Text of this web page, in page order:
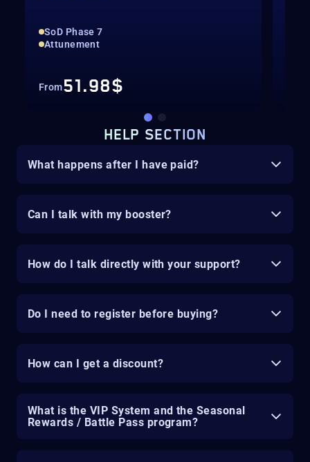
SoD Phase 7
Attunement
From51.98$
HELP SECTION
What happens after I have paid?
Can I talk with my booster?
How do I talk directly with your support?
Do I need to register before buying?
How can I get a discount?
What is the VIP System and the Seasonal
Rewards / Battle Pass program?